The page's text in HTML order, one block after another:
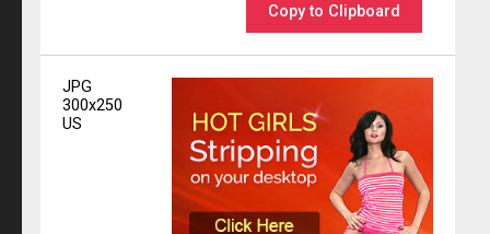
Copy to Clipboard
JPG
300x250
US